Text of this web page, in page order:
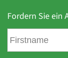
Fordern Sie ein
V
o
r